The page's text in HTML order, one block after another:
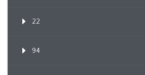
22
94